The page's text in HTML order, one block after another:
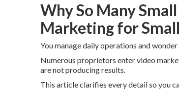
Why So Many
Marketing for
You manage daily operations and
Numerous proprietors enter video
are not producing results.
This article clarifies every detail so you